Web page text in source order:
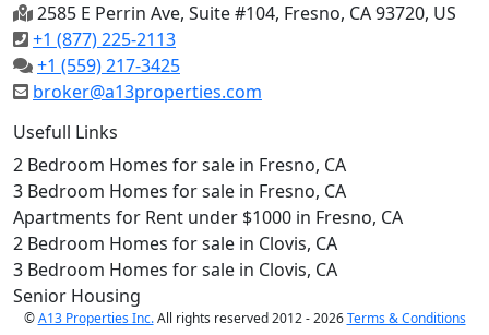
2585 E Perrin Ave, Suite #104, Fresno, CA 93720, US
+1 (877) 225-2113
+1 (559) 217-3425
broker@a13properties.com
Usefull Links
2 Bedroom Homes for sale in Fresno, CA
3 Bedroom Homes for sale in Fresno, CA
Apartments for Rent under $1000 in Fresno, CA
2 Bedroom Homes for sale in Clovis, CA
3 Bedroom Homes for sale in Clovis, CA
Senior Housing
©A13 Properties Inc.All rights reserved 2012 - 2026Terms & Conditions